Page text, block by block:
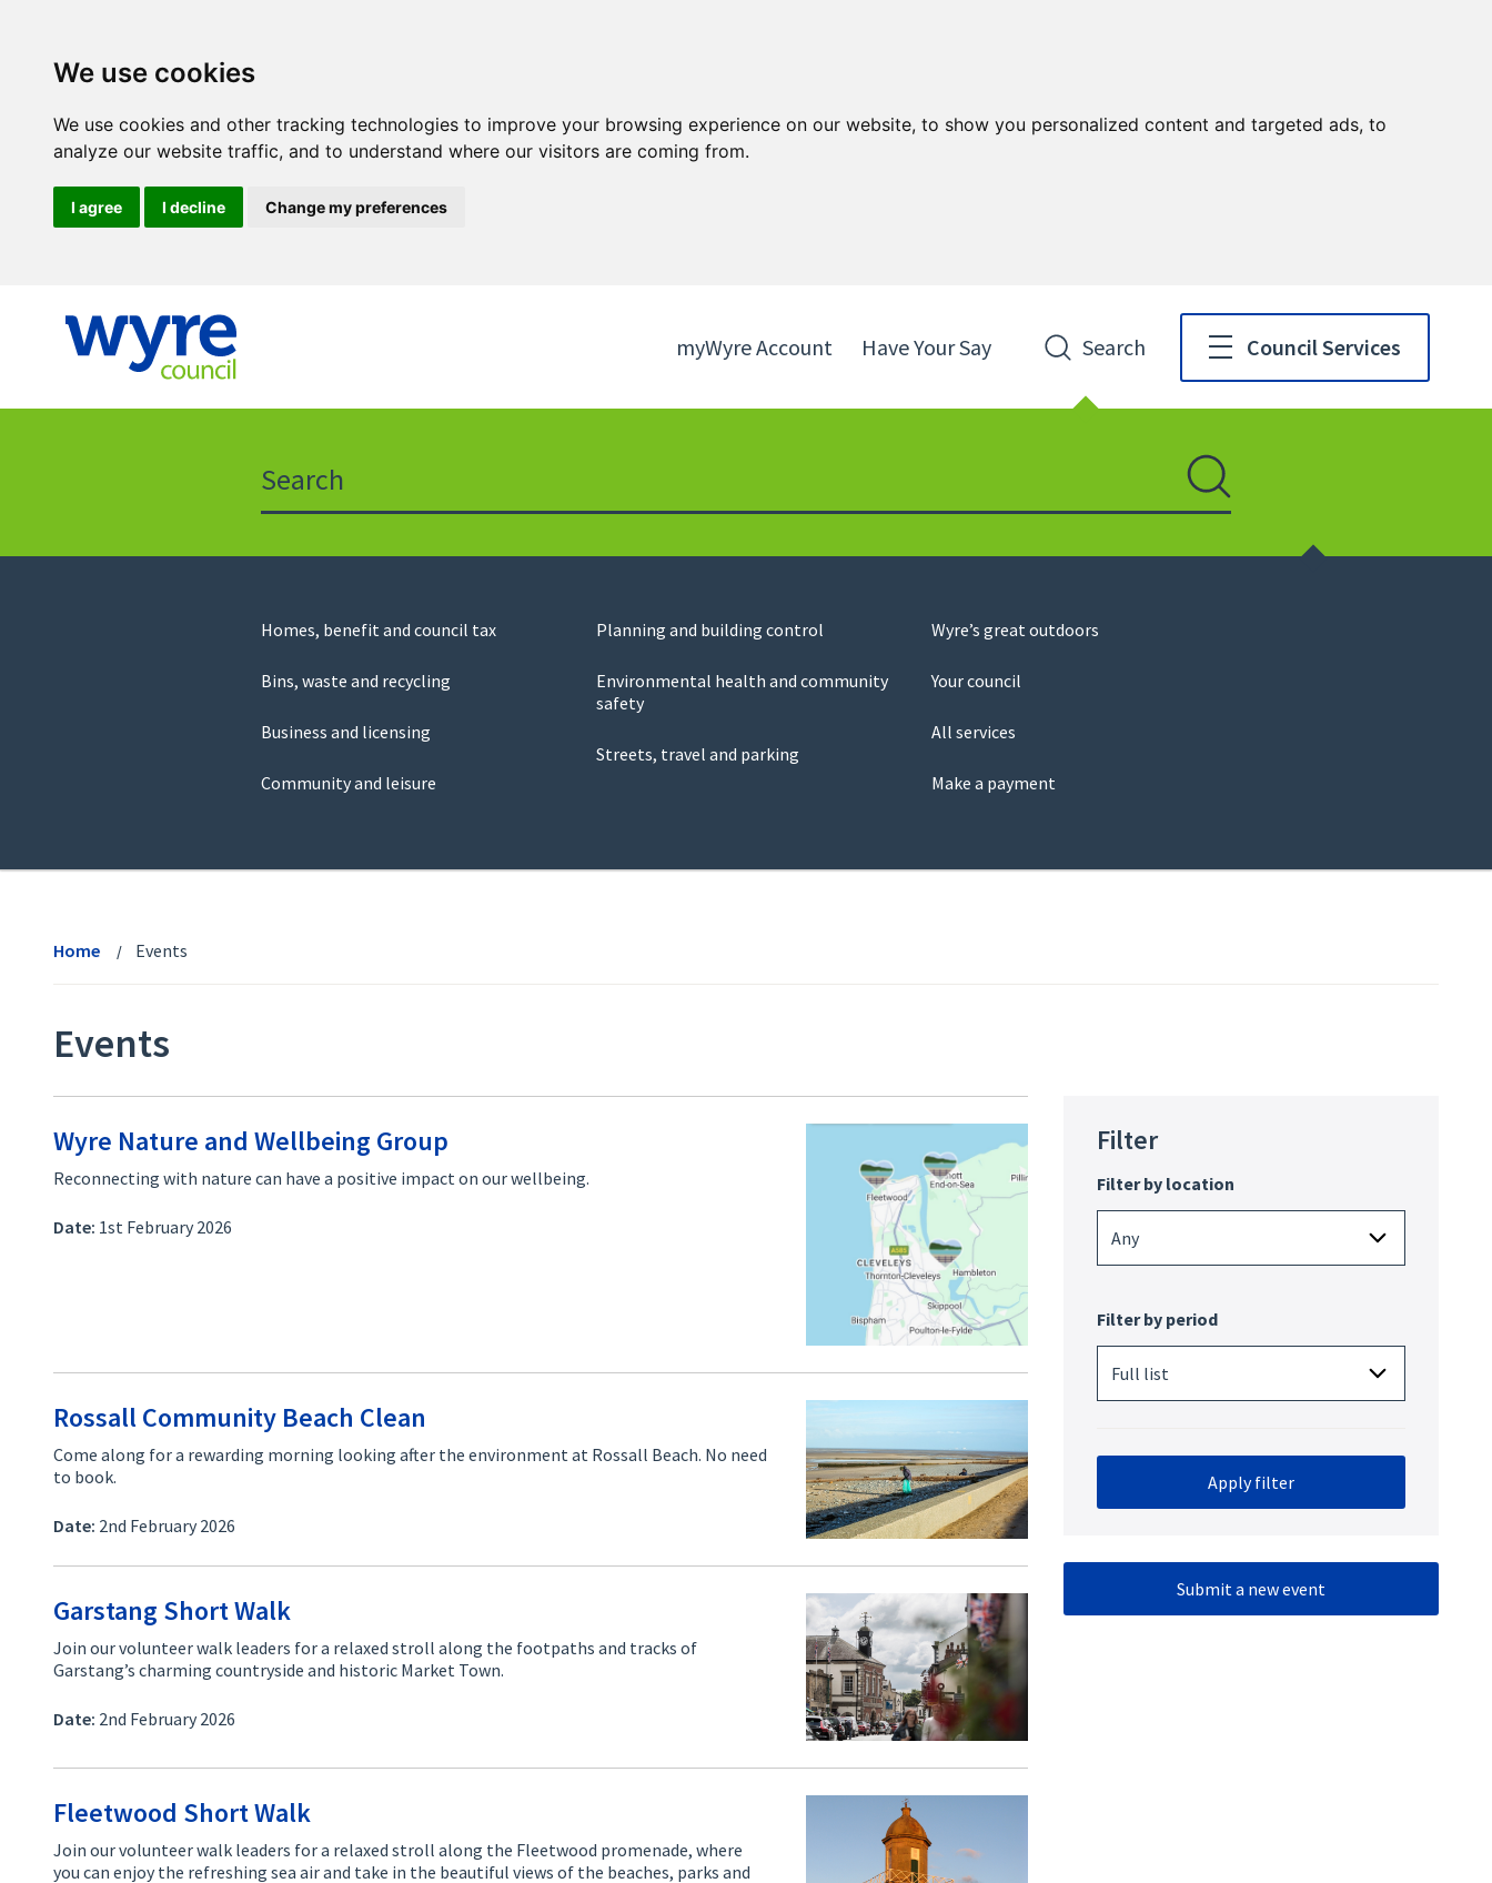
We use cookies
We use cookies and other tracking technologies to improve your browsing experience on our website, to show you personalized content and targeted ads, to
analyze our website traffic, and to understand where our visitors are coming from.
I agree I decline Change my preferences
to
myWyre Account Have Your Say Search Council Services
Search
Council
Homes, benefit and council tax
Bins, waste and recycling
Business and licensing
Community and leisure
Planning and building control
Environmental health and community
safety
Streets, travel and parking
Wyre’s great outdoors
Your council
All services
Make a payment
Home Events
Events
Wyre Nature and Wellbeing Group
Reconnecting with nature can have a positive impact on our wellbeing.
Date: 1st February 2026
Rossall Community Beach Clean
Come along for a rewarding morning looking after the environment at Rossall Beach. No need
to book.
Date: 2nd February 2026
Garstang Short Walk
Join our volunteer walk leaders for a relaxed stroll along the footpaths and tracks of
Garstang’s charming countryside and historic Market Town.
Date: 2nd February 2026
Fleetwood Short Walk
Join our volunteer walk leaders for a relaxed stroll along the Fleetwood promenade, where
you can enjoy the refreshing sea air and take in the beautiful views of the beaches, parks and
Filter
Filter by location
Filter by period
Apply filter
Submit a new event